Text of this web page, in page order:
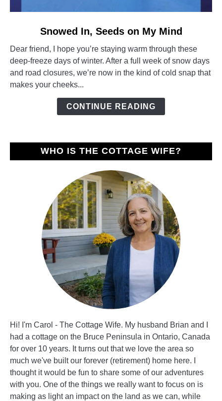
Snowed
In,
Seeds
on
Snowed In, Seeds on My Mind
Dear friend, I hope you’re staying warm through these
deep-freeze days of winter. After a full week of snow days
and road closures, we’re now in the kind of cold snap that
makes your cheeks...
CONTINUE READING
WHO IS THE COTTAGE WIFE?
Hi! I'm Carol - The Cottage Wife. My husband Brian and I
had a cottage on the Bruce Peninsula in Ontario, Canada
for over 10 years. It turns out that we love the area so
much we've built our forever (retirement) home here. I
thought it would be fun to share some of our adventures
with you. One of the things we really want to focus on is
making as light an impact on the land as we can, while